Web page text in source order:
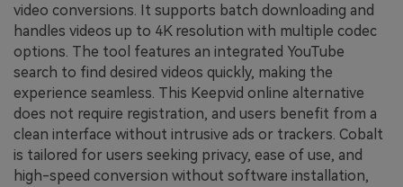
video conversions. It supports batch downloading and
handles videos up to 4K resolution with multiple codec
options. The tool features an integrated YouTube
search to find desired videos quickly, making the
experience seamless. This Keepvid online alternative
does not require registration, and users benefit from a
clean interface without intrusive ads or trackers. Cobalt
is tailored for users seeking privacy, ease of use, and
high-speed conversion without software installation,